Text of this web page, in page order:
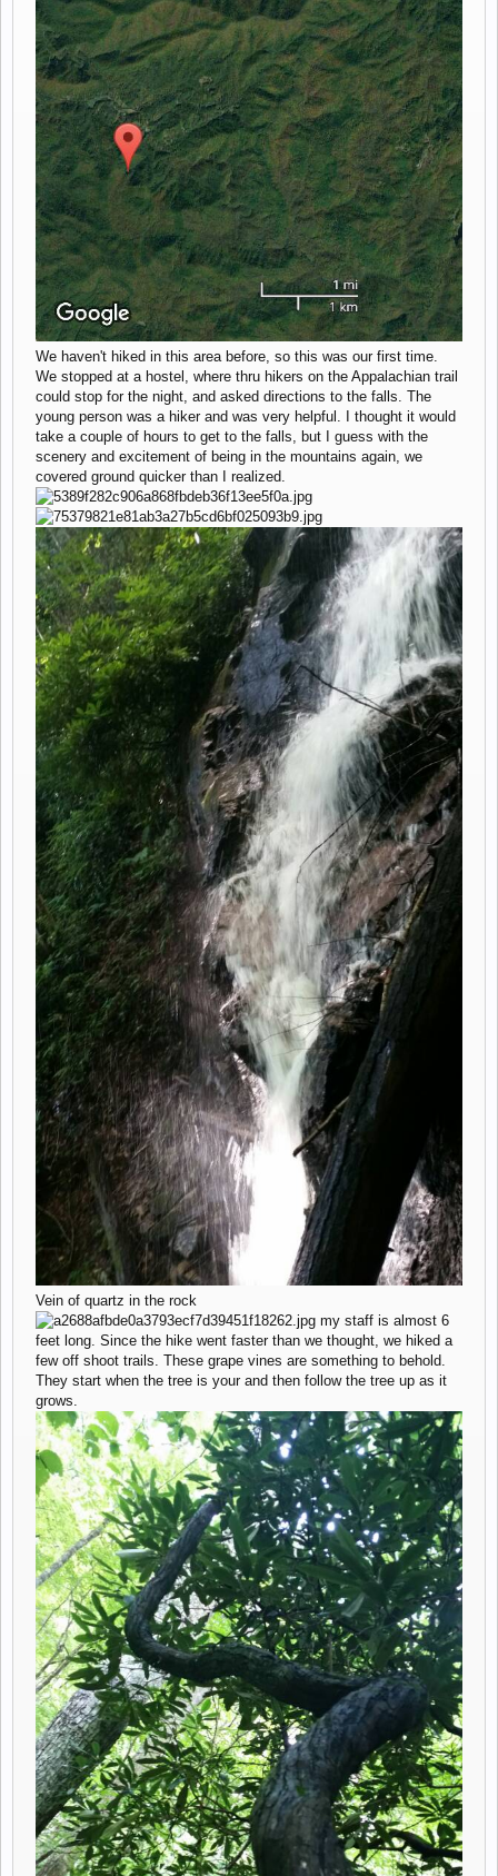
We haven't hiked in this area before, so this was our first time.
We stopped at a hostel, where thru hikers on the Appalachian trail
could stop for the night, and asked directions to the falls. The
young person was a hiker and was very helpful. I thought it would
take a couple of hours to get to the falls, but I guess with the
scenery and excitement of being in the mountains again, we
covered ground quicker than I realized.
Vein of quartz in the rock
my staff is almost 6
feet long. Since the hike went faster than we thought, we hiked a
few off shoot trails. These grape vines are something to behold.
They start when the tree is your and then follow the tree up as it
grows.